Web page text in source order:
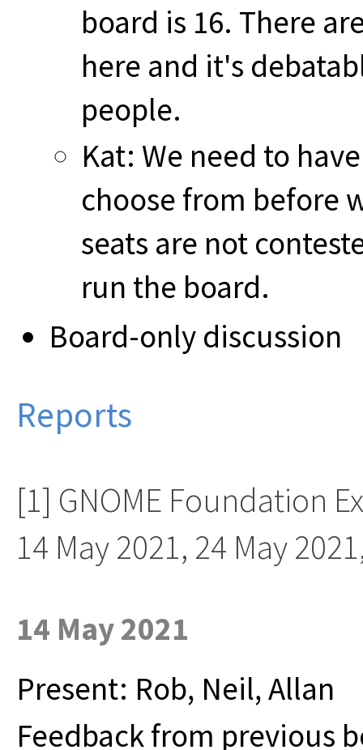
board is 16. There
here and it's
people.
Kat: We need to
choose from before
seats are not
run the board.
Board-only discussion
Reports
[1] GNOME Foundation
14 May 2021, 24 May
14 May 2021
Present: Rob, Neil, Allan
Feedback from previous